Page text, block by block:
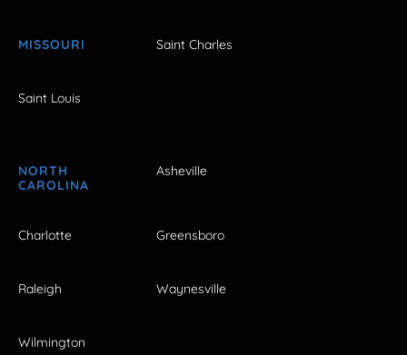
MISSOURI Saint Charles
Saint Louis
NORTH
CAROLINA
Asheville
Charlotte Greensboro
Raleigh Waynesville
Wilmington